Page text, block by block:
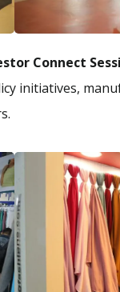
Connect
initiatives,